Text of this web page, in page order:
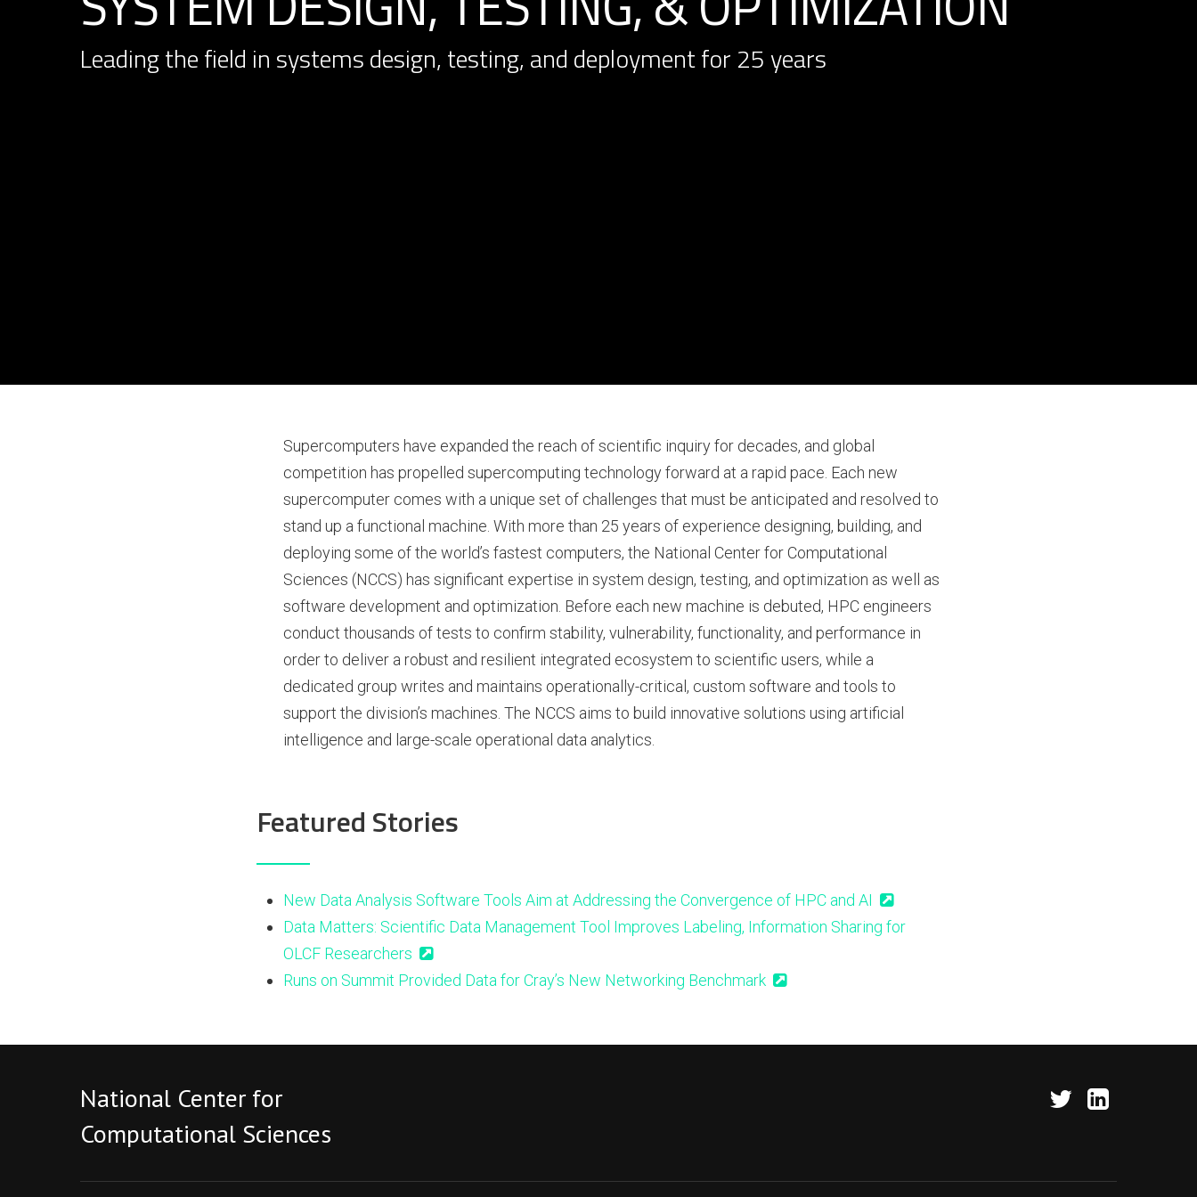
Leading the field in systems design, testing, and deployment for 25 years
Supercomputers have expanded the reach of scientific inquiry for decades, and global
competition has propelled supercomputing technology forward at a rapid pace. Each new
supercomputer comes with a unique set of challenges that must be anticipated and resolved to
stand up a functional machine. With more than 25 years of experience designing, building, and
deploying some of the world’s fastest computers, the National Center for Computational
Sciences (NCCS) has significant expertise in system design, testing, and optimization as well as
software development and optimization. Before each new machine is debuted, HPC engineers
conduct thousands of tests to confirm stability, vulnerability, functionality, and performance in
order to deliver a robust and resilient integrated ecosystem to scientific users, while a
dedicated group writes and maintains operationally-critical, custom software and tools to
support the division’s machines. The NCCS aims to build innovative solutions using artificial
intelligence and large-scale operational data analytics.
Featured Stories
New Data Analysis Software Tools Aim at Addressing the Convergence of HPC and AI
Data Matters: Scientific Data Management Tool Improves Labeling, Information Sharing for
OLCF Researchers
Runs on Summit Provided Data for Cray’s New Networking Benchmark
National Center for
Computational Sciences